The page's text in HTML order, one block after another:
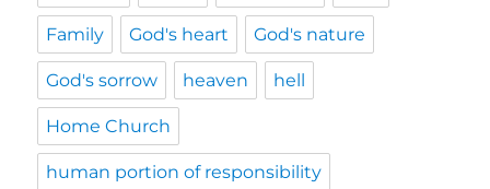
Family God's heart God's nature
God's sorrow heaven hell
Home Church
human portion of responsibility